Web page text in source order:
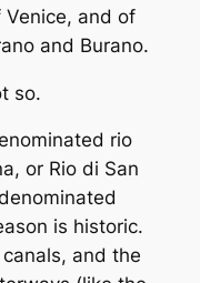
and of
and Burano.
so.
rio
, or Rio di San
is historic.
and the